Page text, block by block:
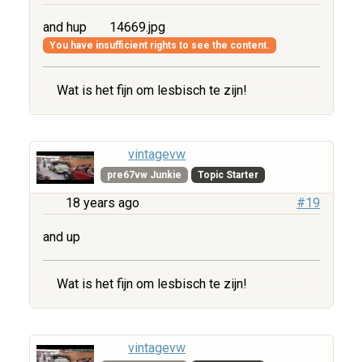
and hup 14669.jpg
You have insufficient rights to see the content.
Wat is het fijn om lesbisch te zijn!
vintagevw
pre67vw Junkie Topic Starter
18 years ago #19
and up
Wat is het fijn om lesbisch te zijn!
vintagevw